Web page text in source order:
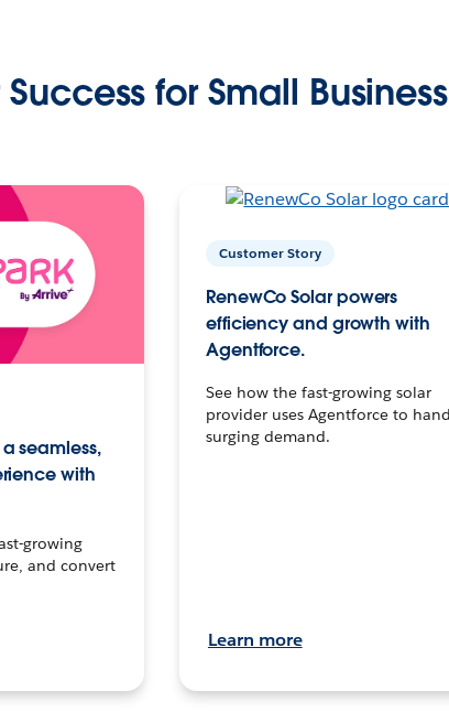
for Small
seamless,
with
growing
and convert
Customer Story
RenewCo Solar powers
efficiency and growth with
Agentforce.
See how the fast-growing solar
provider uses Agentforce to
surging demand.
Learn more